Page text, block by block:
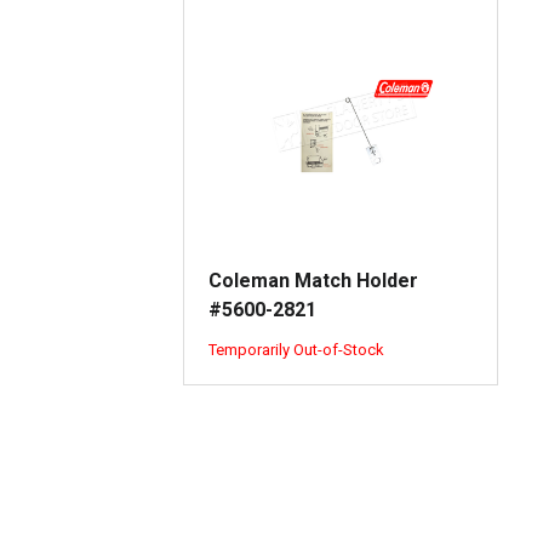
Coleman Match Holder
#5600-2821
Temporarily Out-of-Stock